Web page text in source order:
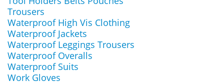
Trousers
Waterproof High Vis Clothing
Waterproof Jackets
Waterproof Leggings Trousers
Waterproof Overalls
Waterproof Suits
Work Gloves